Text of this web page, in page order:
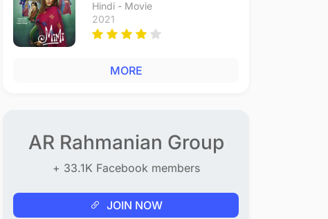
Hindi - Movie
2021
MORE
AR Rahmanian Group
+ 33.1K Facebook members
JOIN NOW